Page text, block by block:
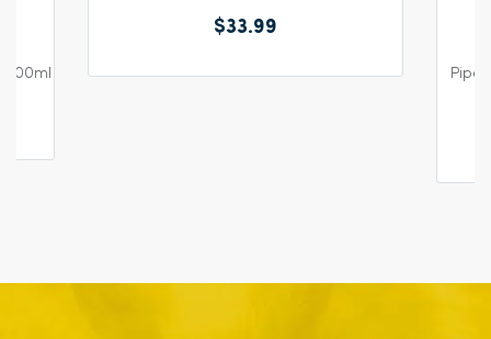
600ml
$33.99